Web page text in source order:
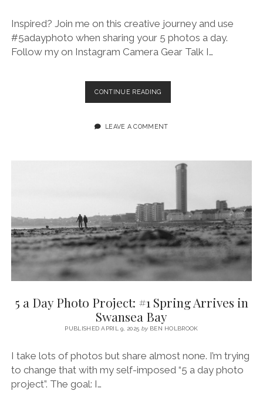
Inspired? Join me on this creative journey and use
#5adayphoto when sharing your 5 photos a day.
Follow my on Instagram Camera Gear Talk I…
CONTINUE READING5
A
PHOTO
LIGHTHOUSE
LEAVE A COMMENT
5 a Day Photo Project: #1 Spring Arrives in
Swansea Bay
PUBLISHED APRIL 9, 2025 byBEN HOLBROOK
I take lots of photos but share almost none. I’m trying
to change that with my self-imposed “5 a day photo
project”. The goal: I…